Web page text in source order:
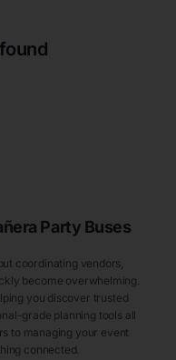
Party Buses
coordinating vendors,
become overwhelming.
you discover trusted
grade planning tools all
to managing your event
connected.